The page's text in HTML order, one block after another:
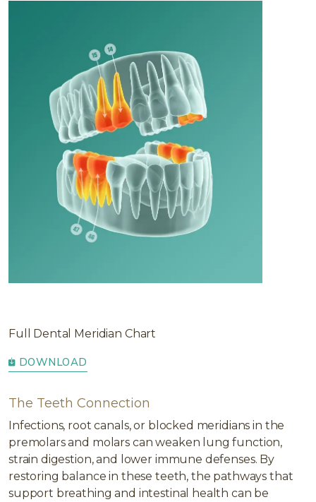
The Teeth Connection
Infections, root canals, or blocked meridians in the
premolars and molars can weaken lung function,
strain digestion, and lower immune defenses. By
restoring balance in these teeth, the pathways that
support breathing and intestinal health can be
Full Dental Meridian Chart
DOWNLOAD